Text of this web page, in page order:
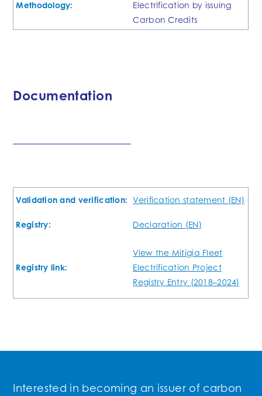
Methodology:
Electrification by issuing
Carbon Credits
Documentation
Validation and verification: Verification statement (EN)
Registry: Declaration (EN)
Registry link:
View the Mitigia Fleet
Electrification Project
Registry Entry (2018–2024)
Interested in becoming an issuer of carbon